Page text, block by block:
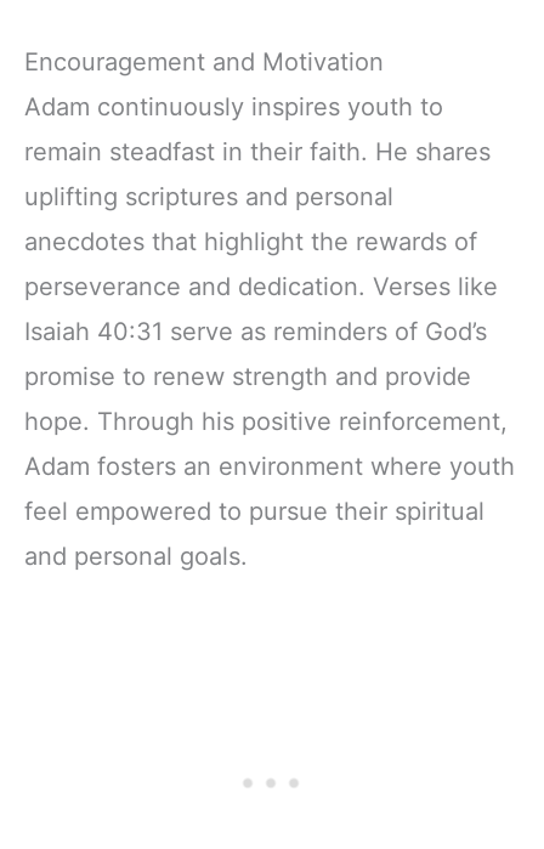
Encouragement and Motivation
Adam continuously inspires youth to
remain steadfast in their faith. He shares
uplifting scriptures and personal
anecdotes that highlight the rewards of
perseverance and dedication. Verses like
Isaiah 40:31 serve as reminders of God’s
promise to renew strength and provide
hope. Through his positive reinforcement,
Adam fosters an environment where youth
feel empowered to pursue their spiritual
and personal goals.